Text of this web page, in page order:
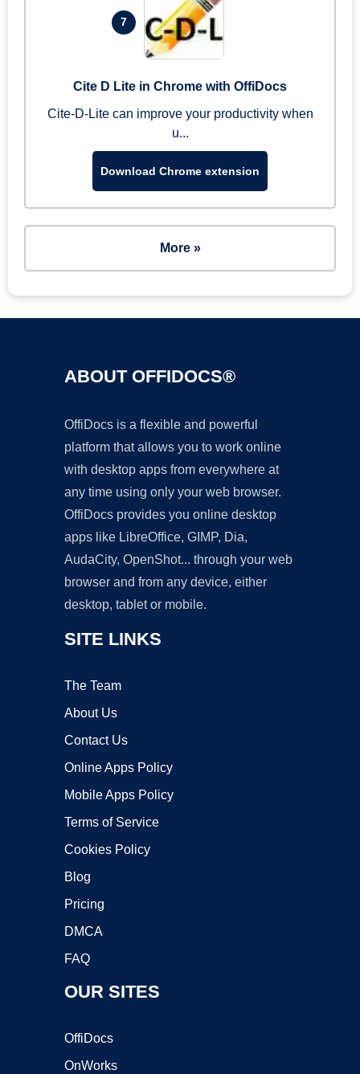
7
Cite D Lite in Chrome with OffiDocs
Cite-D-Lite can improve your productivity when
u...
Download Chrome extension
More »
ABOUT OFFIDOCS®
OffiDocs is a flexible and powerful
platform that allows you to work online
with desktop apps from everywhere at
any time using only your web browser.
OffiDocs provides you online desktop
apps like LibreOffice, GIMP, Dia,
AudaCity, OpenShot... through your web
browser and from any device, either
desktop, tablet or mobile.
SITE LINKS
The Team
About Us
Contact Us
Online Apps Policy
Mobile Apps Policy
Terms of Service
Cookies Policy
Blog
Pricing
DMCA
FAQ
OUR SITES
OffiDocs
OnWorks